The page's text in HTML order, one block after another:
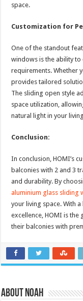
space.
Customization for
One of the standout
windows is the ability
requirements. Whether
provides tailored
The sliding open style
space utilization,
natural light in your
Conclusion:
In conclusion, HOMI’s
balconies with 2 and 3
and durability. By
aluminium glass sliding
your living space. With
excellence, HOMI is
their balconies with
About Noah